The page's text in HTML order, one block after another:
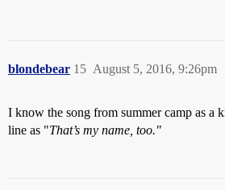
blondebear August 5, 2016, 9:26pm
15
I know the song from summer camp as a
line as "That’s my name, too."